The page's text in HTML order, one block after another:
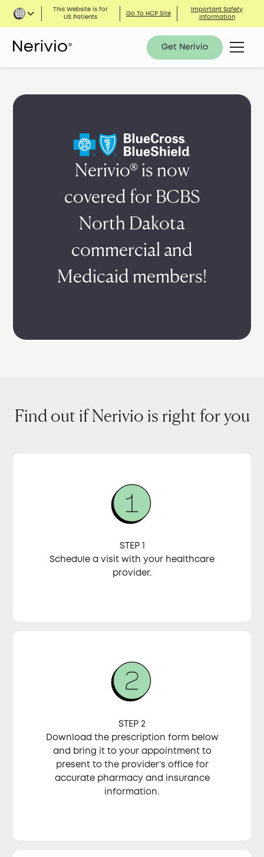
This Website is for
US Patients
Go To HCP Site
Important Safety
Information
Get Nerivio
Nerivio® is now
covered for BCBS
North Dakota
commercial and
Medicaid members!
Find out if Nerivio is right for you
STEP 1
Schedule a visit with your healthcare
provider.
STEP 2
Download the prescription form below
and bring it to your appointment to
present to the provider’s office for
accurate pharmacy and insurance
information.